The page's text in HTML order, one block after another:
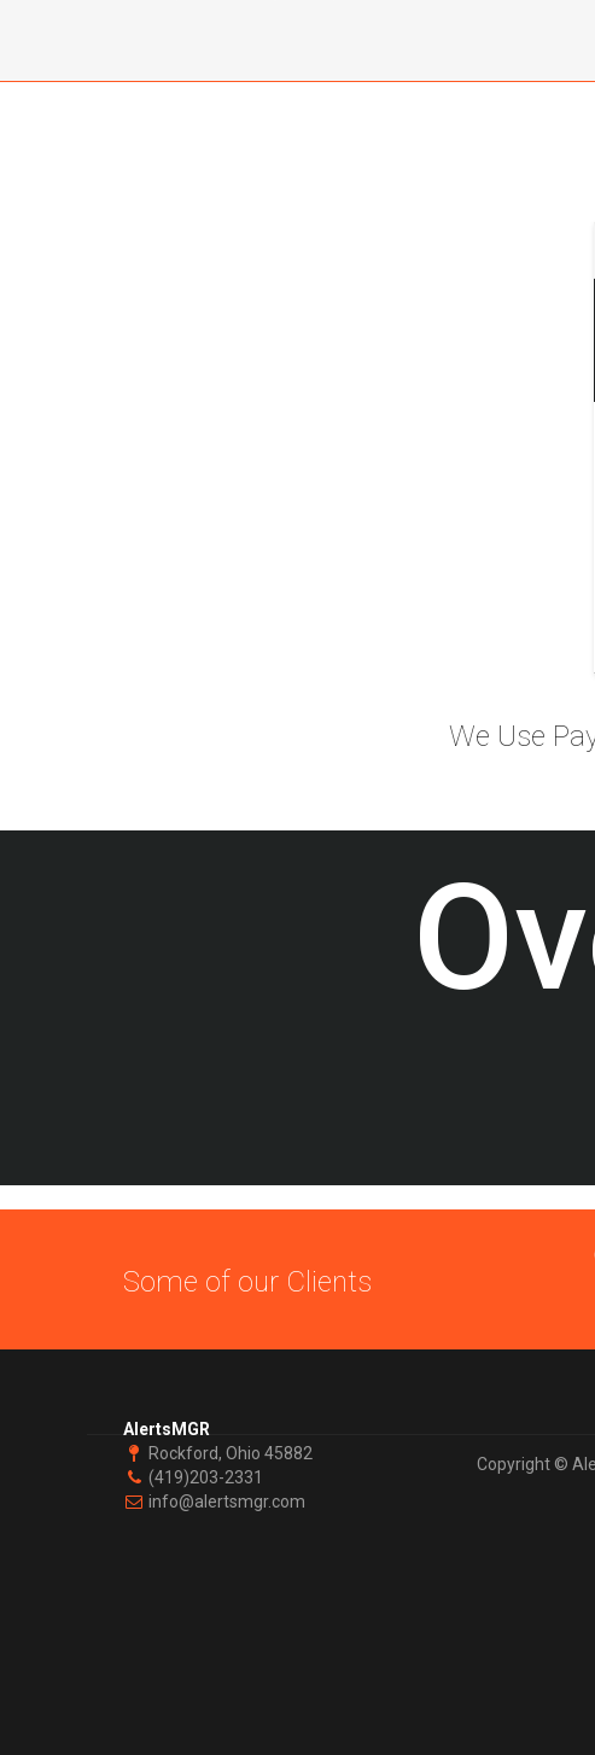
We Use
Some of our Clients
AlertsMGR
Rockford, Ohio 45882
(419)203-2331
info@alertsmgr.com
Copyright ©